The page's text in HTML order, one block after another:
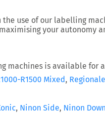
the use of our labelling
your autonomy
machines is available for
R1500 Mixed, Regionale
, Ninon Side, Ninon Down